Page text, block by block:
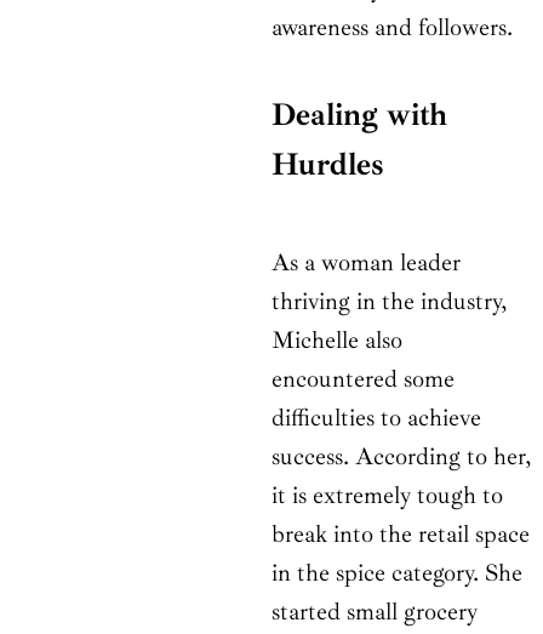
awareness and followers.
Dealing with
Hurdles
As a woman leader
thriving in the industry,
Michelle also
encountered some
difficulties to achieve
success. According to her,
it is extremely tough to
break into the retail space
in the spice category. She
started small grocery